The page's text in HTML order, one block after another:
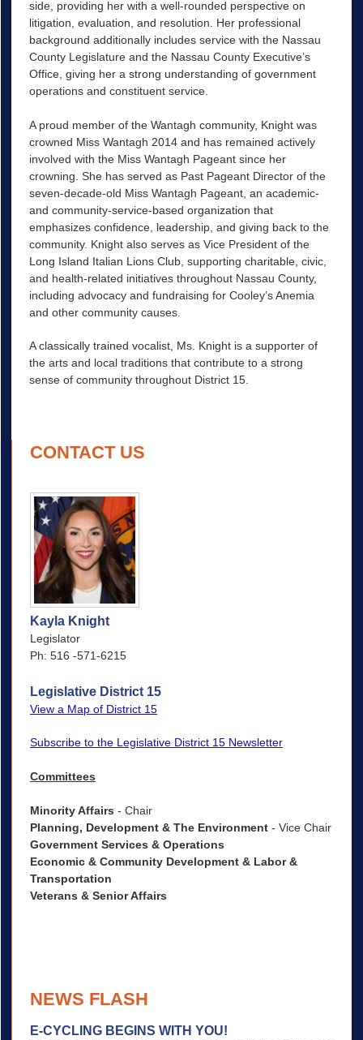
side, providing her with a well-rounded perspective on
litigation, evaluation, and resolution. Her professional
background additionally includes service with the Nassau
County Legislature and the Nassau County Executive’s
Office, giving her a strong understanding of government
operations and constituent service.
A proud member of the Wantagh community, Knight was
crowned Miss Wantagh 2014 and has remained actively
involved with the Miss Wantagh Pageant since her
crowning. She has served as Past Pageant Director of the
seven-decade-old Miss Wantagh Pageant, an academic-
and community-service-based organization that
emphasizes confidence, leadership, and giving back to the
community. Knight also serves as Vice President of the
Long Island Italian Lions Club, supporting charitable, civic,
and health-related initiatives throughout Nassau County,
including advocacy and fundraising for Cooley’s Anemia
and other community causes.
A classically trained vocalist, Ms. Knight is a supporter of
the arts and local traditions that contribute to a strong
sense of community throughout District 15.
CONTACT US
Kayla Knight
Legislator
Ph: 516 -571-6215
Legislative District 15
View a Map of District 15
Subscribe to the Legislative District 15 Newsletter
Committees
Minority Affairs - Chair
Planning, Development & The Environment - Vice Chair
Government Services & Operations
Economic & Community Development & Labor &
Transportation
Veterans & Senior Affairs
NEWS FLASH
E-CYCLING BEGINS WITH YOU!